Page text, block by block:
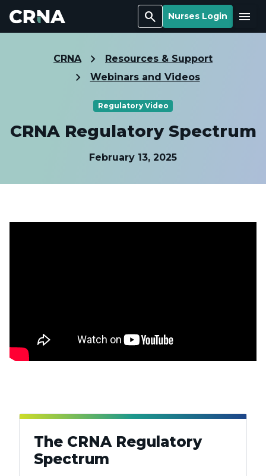
Search Nurses Login Menu
CRNA
Resources & Support
Webinars and Videos
Regulatory Video
CRNA Regulatory Spectrum
February 13, 2025
The CRNA Regulatory
Spectrum